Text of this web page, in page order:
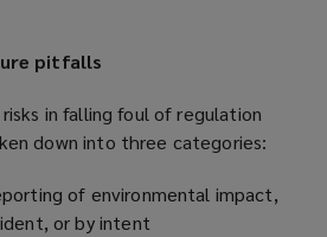
)
w
w
n
pitfalls
in falling foul of regulation
down into three categories:
of environmental impact,
or by intent